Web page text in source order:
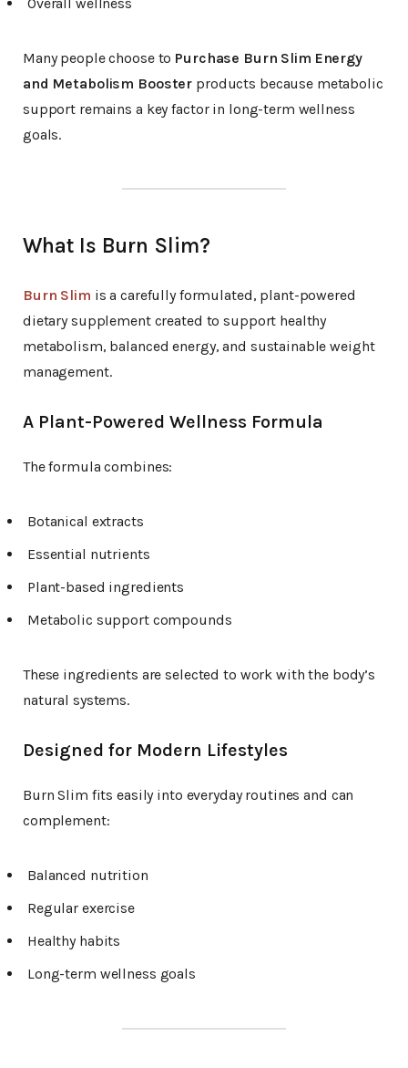
Many people choose to Purchase Burn Slim Energy
and Metabolism Booster products because metabolic
support remains a key factor in long-term wellness
goals.
What Is Burn Slim?
Burn Slim is a carefully formulated, plant-powered
dietary supplement created to support healthy
metabolism, balanced energy, and sustainable weight
management.
A Plant-Powered Wellness Formula
The formula combines:
Botanical extracts
Essential nutrients
Plant-based ingredients
Metabolic support compounds
These ingredients are selected to work with the body’s
natural systems.
Designed for Modern Lifestyles
Burn Slim fits easily into everyday routines and can
complement:
Balanced nutrition
Regular exercise
Healthy habits
Long-term wellness goals